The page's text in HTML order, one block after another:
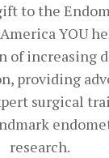
to the
YOU
of increasing
providing
surgical
research.